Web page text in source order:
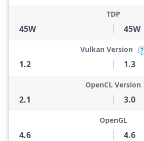
45W
TDP
45W
1.2
Vulkan Version ?
1.3
2.1
OpenCL Version
3.0
4.6
OpenGL
4.6